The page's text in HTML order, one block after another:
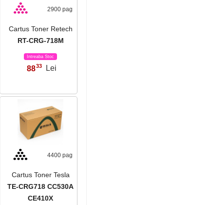
2900 pag
Cartus Toner Retech
RT-CRG-718M
Intreaba Stoc
8833 Lei
4400 pag
Cartus Toner Tesla
TE-CRG718 CC530A
CE410X